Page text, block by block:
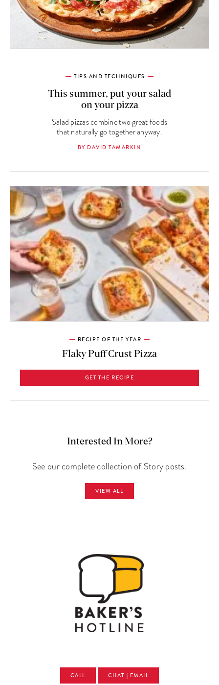
TIPS AND TECHNIQUES
This summer, put your salad
on your pizza
Salad pizzas combine two great foods
that naturally go together anyway.
BY DAVID TAMARKIN
RECIPE OF THE YEAR
Flaky Puff Crust Pizza
GET THE RECIPE
Interested In More?
See our complete collection of Story posts.
VIEW ALL
CALL CHAT | EMAIL